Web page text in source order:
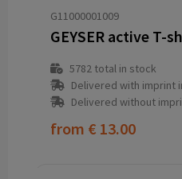
G11000001009
GEYSER active T-
5782total in stock
Delivered with imprint
Delivered without
from € 13.00